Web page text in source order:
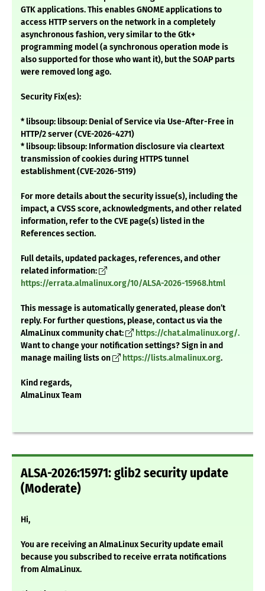
GTK applications. This enables GNOME applications to
access HTTP servers on the network in a completely
asynchronous fashion, very similar to the Gtk+
programming model (a synchronous operation mode is
also supported for those who want it), but the SOAP parts
were removed long ago.
Security Fix(es):
* libsoup: libsoup: Denial of Service via Use-After-Free in
HTTP/2 server (CVE-2026-4271)
* libsoup: libsoup: Information disclosure via cleartext
transmission of cookies during HTTPS tunnel
establishment (CVE-2026-5119)
For more details about the security issue(s), including the
impact, a CVSS score, acknowledgments, and other related
information, refer to the CVE page(s) listed in the
References section.
Full details, updated packages, references, and other
related information:
https://errata.almalinux.org/10/ALSA-2026-15968.html
This message is automatically generated, please don’t
reply. For further questions, please, contact us via the
AlmaLinux community chat:
https://chat.almalinux.org/.
Want to change your notification settings? Sign in and
manage mailing lists on
https://lists.almalinux.org.
Kind regards,
AlmaLinux Team
ALSA-2026:15971: glib2 security update
(Moderate)
Hi,
You are receiving an AlmaLinux Security update email
because you subscribed to receive errata notifications
from AlmaLinux.